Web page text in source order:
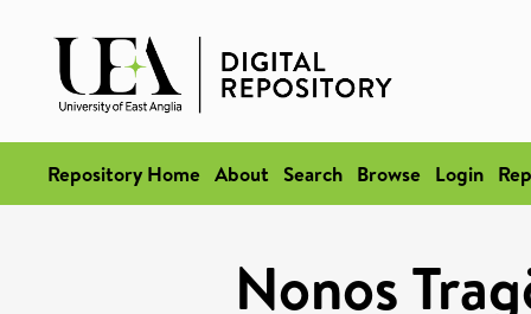
Repository Home About Search Browse Login
Nonos